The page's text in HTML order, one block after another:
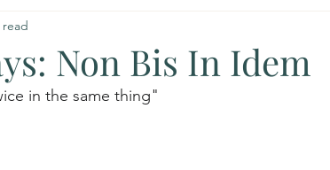
Non Bis In Idem
read
in the same thing"